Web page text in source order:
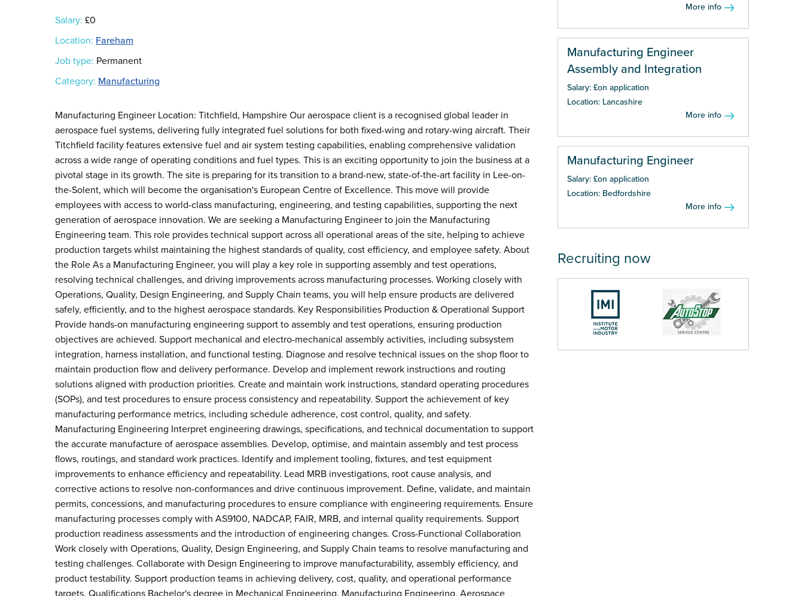
Salary: £0
Location: Fareham
Job type: Permanent
Category: Manufacturing
Manufacturing Engineer Location: Titchfield, Hampshire Our aerospace client is a recognised global leader in
aerospace fuel systems, delivering fully integrated fuel solutions for both fixed-wing and rotary-wing aircraft. Their
Titchfield facility features extensive fuel and air system testing capabilities, enabling comprehensive validation
across a wide range of operating conditions and fuel types. This is an exciting opportunity to join the business at a
pivotal stage in its growth. The site is preparing for its transition to a brand-new, state-of-the-art facility in Lee-on-
the-Solent, which will become the organisation's European Centre of Excellence. This move will provide
employees with access to world-class manufacturing, engineering, and testing capabilities, supporting the next
generation of aerospace innovation. We are seeking a Manufacturing Engineer to join the Manufacturing
Engineering team. This role provides technical support across all operational areas of the site, helping to achieve
production targets whilst maintaining the highest standards of quality, cost efficiency, and employee safety. About
the Role As a Manufacturing Engineer, you will play a key role in supporting assembly and test operations,
resolving technical challenges, and driving improvements across manufacturing processes. Working closely with
Operations, Quality, Design Engineering, and Supply Chain teams, you will help ensure products are delivered
safely, efficiently, and to the highest aerospace standards. Key Responsibilities Production & Operational Support
Provide hands-on manufacturing engineering support to assembly and test operations, ensuring production
objectives are achieved. Support mechanical and electro-mechanical assembly activities, including subsystem
integration, harness installation, and functional testing. Diagnose and resolve technical issues on the shop floor to
maintain production flow and delivery performance. Develop and implement rework instructions and routing
solutions aligned with production priorities. Create and maintain work instructions, standard operating procedures
(SOPs), and test procedures to ensure process consistency and repeatability. Support the achievement of key
manufacturing performance metrics, including schedule adherence, cost control, quality, and safety.
Manufacturing Engineering Interpret engineering drawings, specifications, and technical documentation to support
the accurate manufacture of aerospace assemblies. Develop, optimise, and maintain assembly and test process
flows, routings, and standard work practices. Identify and implement tooling, fixtures, and test equipment
improvements to enhance efficiency and repeatability. Lead MRB investigations, root cause analysis, and
corrective actions to resolve non-conformances and drive continuous improvement. Define, validate, and maintain
permits, concessions, and manufacturing procedures to ensure compliance with engineering requirements. Ensure
manufacturing processes comply with AS9100, NADCAP, FAIR, MRB, and internal quality requirements. Support
production readiness assessments and the introduction of engineering changes. Cross-Functional Collaboration
Work closely with Operations, Quality, Design Engineering, and Supply Chain teams to resolve manufacturing and
testing challenges. Collaborate with Design Engineering to improve manufacturability, assembly efficiency, and
product testability. Support production teams in achieving delivery, cost, quality, and operational performance
More info
Manufacturing Engineer
Assembly and Integration
Salary: £on application
Location: Lancashire
More info
Manufacturing Engineer
Salary: £on application
Location: Bedfordshire
More info
Recruiting now